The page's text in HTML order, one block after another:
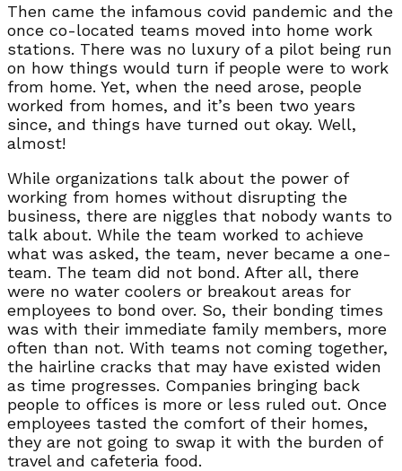
Then came the infamous covid pandemic and the
once co-located teams moved into home work
stations. There was no luxury of a pilot being run
on how things would turn if people were to work
from home. Yet, when the need arose, people
worked from homes, and it’s been two years
since, and things have turned out okay. Well,
almost!
While organizations talk about the power of
working from homes without disrupting the
business, there are niggles that nobody wants to
talk about. While the team worked to achieve
what was asked, the team, never became a one-
team. The team did not bond. After all, there
were no water coolers or breakout areas for
employees to bond over. So, their bonding times
was with their immediate family members, more
often than not. With teams not coming together,
the hairline cracks that may have existed widen
as time progresses. Companies bringing back
people to offices is more or less ruled out. Once
employees tasted the comfort of their homes,
they are not going to swap it with the burden of
travel and cafeteria food.